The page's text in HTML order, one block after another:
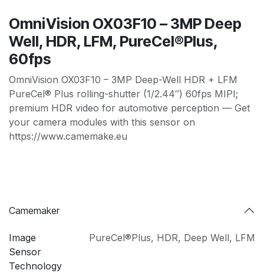
OmniVision OX03F10 – 3MP Deep
Well, HDR, LFM, PureCel®Plus,
60fps
OmniVision OX03F10 – 3MP Deep-Well HDR + LFM
PureCel® Plus rolling-shutter (1/2.44″) 60fps MIPI;
premium HDR video for automotive perception — Get
your camera modules with this sensor on
https://www.camemake.eu
Camemaker
Image
Sensor
Technology
PureCel®Plus, HDR, Deep Well, LFM